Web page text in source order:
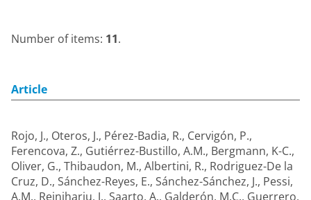
Number of items: 11.
Article
Rojo, J., Oteros, J., Pérez-Badia, R., Cervigón, P.,
Ferencova, Z., Gutiérrez-Bustillo, A.M., Bergmann, K-C.,
Oliver, G., Thibaudon, M., Albertini, R., Rodriguez-De la
Cruz, D., Sánchez-Reyes, E., Sánchez-Sánchez, J., Pessi,
A.M., Reiniharju, J., Saarto, A., Galderón, M.C., Guerrero,